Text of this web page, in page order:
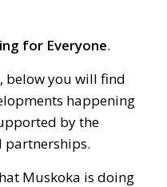
for Everyone.
below you will find
happening
by the
Muskoka is doing